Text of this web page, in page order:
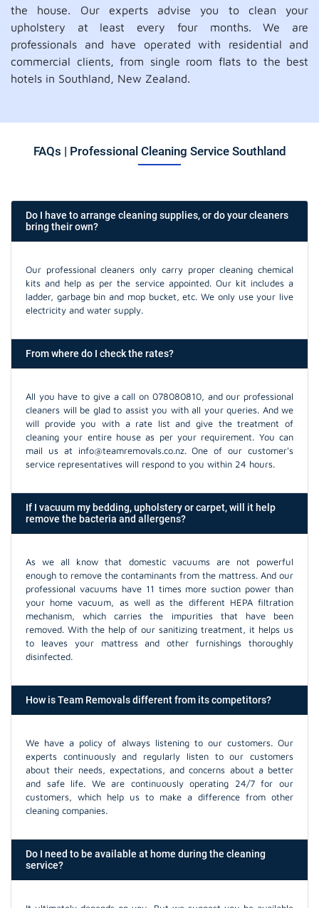
the house. Our experts advise you to clean your
upholstery at least every four months. We are
professionals and have operated with residential and
commercial clients, from single room flats to the best
hotels in Southland, New Zealand.
FAQs | Professional Cleaning Service Southland
Do I have to arrange cleaning supplies, or do your cleaners
bring their own?
Our professional cleaners only carry proper cleaning chemical
kits and help as per the service appointed. Our kit includes a
ladder, garbage bin and mop bucket, etc. We only use your live
electricity and water supply.
From where do I check the rates?
All you have to give a call on 078080810, and our professional
cleaners will be glad to assist you with all your queries. And we
will provide you with a rate list and give the treatment of
cleaning your entire house as per your requirement. You can
mail us at info@teamremovals.co.nz. One of our customer's
service representatives will respond to you within 24 hours.
If I vacuum my bedding, upholstery or carpet, will it help
remove the bacteria and allergens?
As we all know that domestic vacuums are not powerful
enough to remove the contaminants from the mattress. And our
professional vacuums have 11 times more suction power than
your home vacuum, as well as the different HEPA filtration
mechanism, which carries the impurities that have been
removed. With the help of our sanitizing treatment, it helps us
to leaves your mattress and other furnishings thoroughly
disinfected.
How is Team Removals different from its competitors?
We have a policy of always listening to our customers. Our
experts continuously and regularly listen to our customers
about their needs, expectations, and concerns about a better
and safe life. We are continuously operating 24/7 for our
customers, which help us to make a difference from other
cleaning companies.
Do I need to be available at home during the cleaning
service?